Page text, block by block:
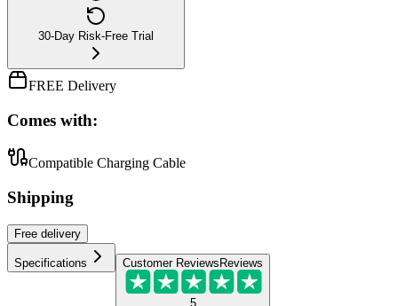
30-Day Risk-Free Trial
FREE Delivery
Comes with:
Compatible Charging Cable
Shipping
Free delivery
Specifications Customer ReviewsReviews
5